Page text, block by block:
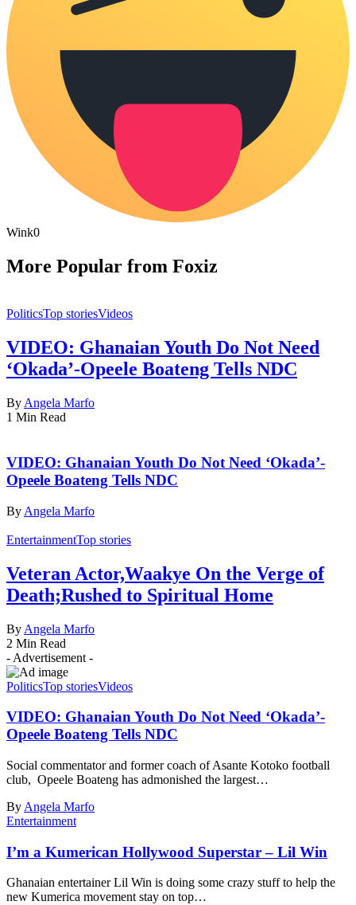
Wink0
More Popular from Foxiz
PoliticsTop storiesVideos
VIDEO: Ghanaian Youth Do Not Need
‘Okada’-Opeele Boateng Tells NDC
By Angela Marfo
1 Min Read
VIDEO: Ghanaian Youth Do Not Need ‘Okada’-
Opeele Boateng Tells NDC
By Angela Marfo
EntertainmentTop stories
Veteran Actor,Waakye On the Verge of
Death;Rushed to Spiritual Home
By Angela Marfo
2 Min Read
- Advertisement -
PoliticsTop storiesVideos
VIDEO: Ghanaian Youth Do Not Need ‘Okada’-
Opeele Boateng Tells NDC
Social commentator and former coach of Asante Kotoko football
club, Opeele Boateng has admonished the largest…
By Angela Marfo
Entertainment
I’m a Kumerican Hollywood Superstar – Lil Win
Ghanaian entertainer Lil Win is doing some crazy stuff to help the
new Kumerica movement stay on top…